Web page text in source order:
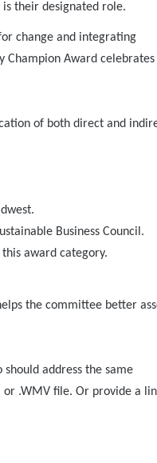
their designated role.
change and integrating
Champion Award
of both direct and
Business Council.
award category.
the committee better
address the same
.WMV file. Or provide a